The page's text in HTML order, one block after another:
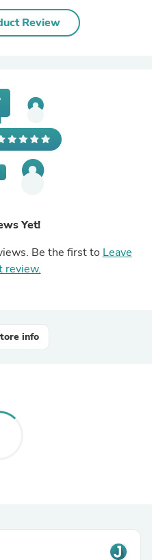
Review
Yet!
Be the first to Leave
review.
info